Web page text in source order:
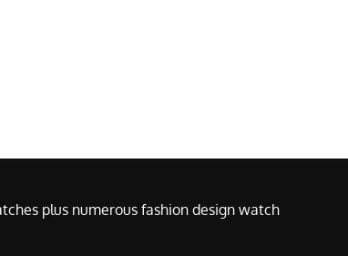
plus numerous fashion design watch